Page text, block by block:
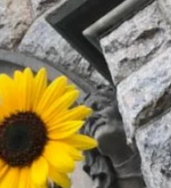
a difference in